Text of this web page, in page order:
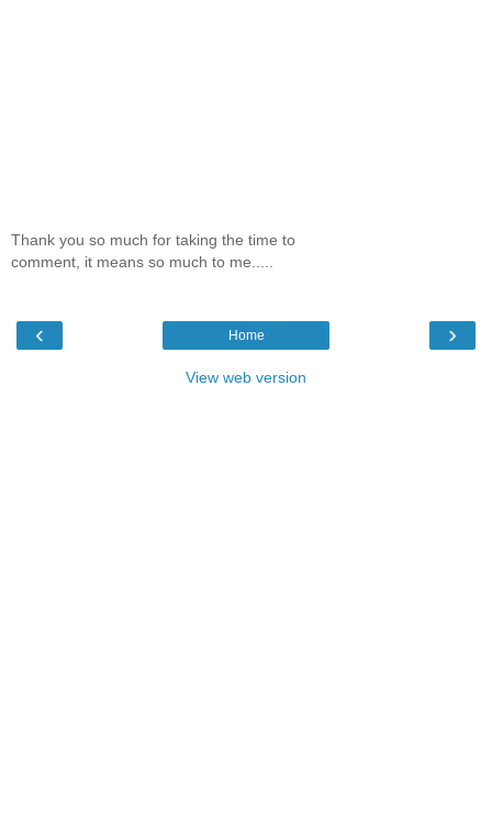
Thank you so much for taking the time to
comment, it means so much to me.....
‹ ›
Home
View web version